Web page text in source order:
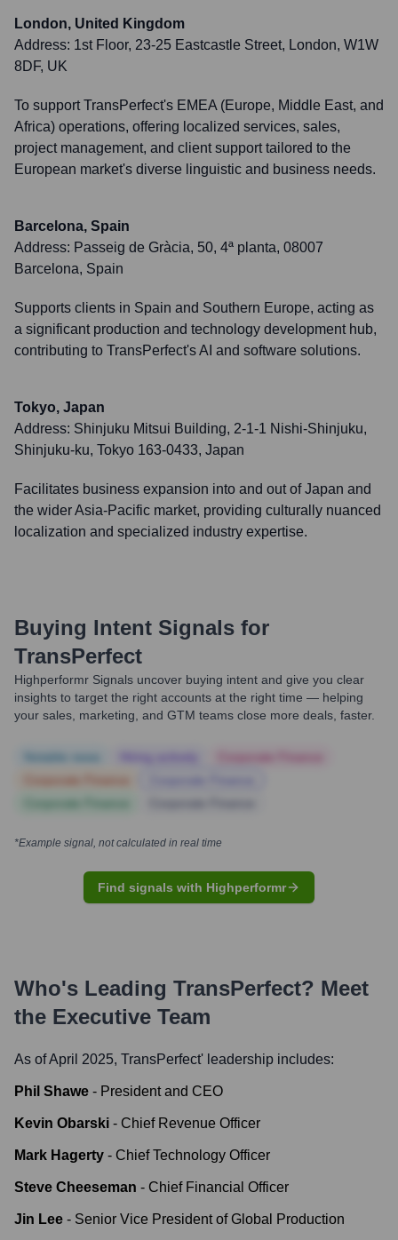
London, United Kingdom
Address: 1st Floor, 23-25 Eastcastle Street, London, W1W
8DF, UK
To support TransPerfect's EMEA (Europe, Middle East, and
Africa) operations, offering localized services, sales,
project management, and client support tailored to the
European market's diverse linguistic and business needs.
Barcelona, Spain
Address: Passeig de Gràcia, 50, 4ª planta, 08007
Barcelona, Spain
Supports clients in Spain and Southern Europe, acting as
a significant production and technology development hub,
contributing to TransPerfect's AI and software solutions.
Tokyo, Japan
Address: Shinjuku Mitsui Building, 2-1-1 Nishi-Shinjuku,
Shinjuku-ku, Tokyo 163-0433, Japan
Facilitates business expansion into and out of Japan and
the wider Asia-Pacific market, providing culturally nuanced
localization and specialized industry expertise.
Buying Intent Signals for
TransPerfect
Highperformr Signals uncover buying intent and give you clear
insights to target the right accounts at the right time — helping
your sales, marketing, and GTM teams close more deals, faster.
*Example signal, not calculated in real time
Find signals with Highperformr
Who's Leading TransPerfect? Meet
the Executive Team
As of April 2025, TransPerfect' leadership includes:
Phil Shawe - President and CEO
Kevin Obarski - Chief Revenue Officer
Mark Hagerty - Chief Technology Officer
Steve Cheeseman - Chief Financial Officer
Jin Lee - Senior Vice President of Global Production